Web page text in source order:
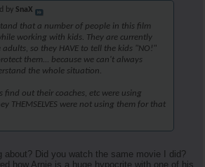
by SnaX
that a number of people in this film
working with kids. They are currently
adults, so they HAVE to tell the kids "NO!"
them... because we can't always
the whole situation.
find out their coaches, etc were using
THEMSELVES were not using them for that
about? Did you watch the same movie I did?
how Arnie is a huge hypocrite with one of his